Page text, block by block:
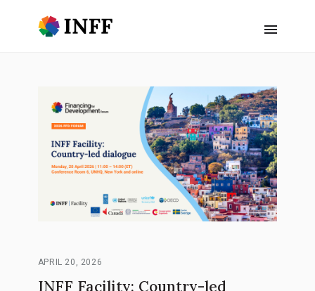
APRIL 20, 2026
INFF Facility: Country-led